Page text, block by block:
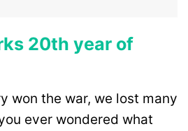
20th year of
won the war, we lost many
ever wondered what